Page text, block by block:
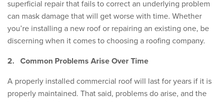
superficial repair that fails to correct an underlying problem
can mask damage that will get worse with time. Whether
you’re installing a new roof or repairing an existing one, be
discerning when it comes to choosing a roofing company.
2. Common Problems Arise Over Time
A properly installed commercial roof will last for years if it is
properly maintained. That said, problems do arise, and the